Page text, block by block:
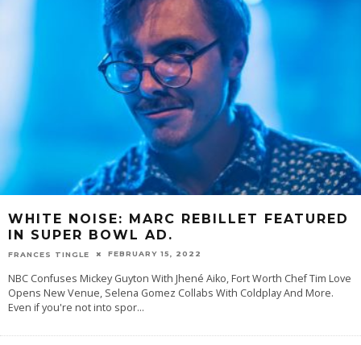
WHITE NOISE: MARC REBILLET FEATURED
IN SUPER BOWL AD.
FRANCES TINGLE FEBRUARY 15, 2022
NBC Confuses Mickey Guyton With Jhené Aiko, Fort Worth Chef Tim Love
Opens New Venue, Selena Gomez Collabs With Coldplay And More.
Even if you're not into spor...